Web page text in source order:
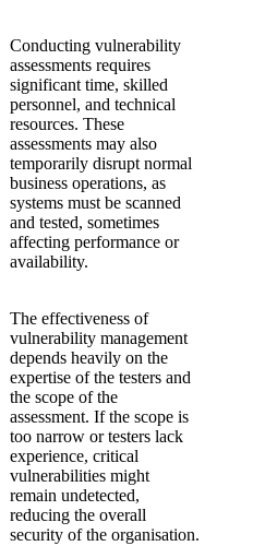
Conducting vulnerability
assessments requires
significant time, skilled
personnel, and technical
resources. These
assessments may also
temporarily disrupt normal
business operations, as
systems must be scanned
and tested, sometimes
affecting performance or
availability.
The effectiveness of
vulnerability management
depends heavily on the
expertise of the testers and
the scope of the
assessment. If the scope is
too narrow or testers lack
experience, critical
vulnerabilities might
remain undetected,
reducing the overall
security of the organisation.